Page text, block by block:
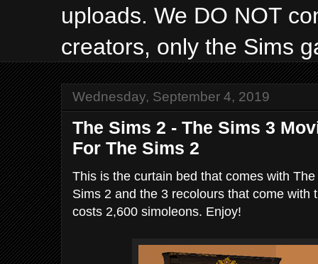
uploads. We DO NOT
creators, only the Sims
Wednesday, September 4, 2019
The Sims 2 - The Sims 3
For The Sims 2
This is the curtain bed that comes with
Sims 2 and the 3 recolours that come with
costs 2,600 simoleons. Enjoy!